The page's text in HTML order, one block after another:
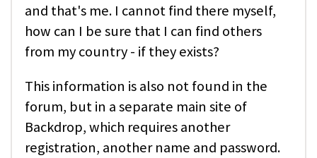
and that's me. I cannot find there myself,
how can I be sure that I can find others
from my country - if they exists?
This information is also not found in the
forum, but in a separate main site of
Backdrop, which requires another
registration, another name and password.